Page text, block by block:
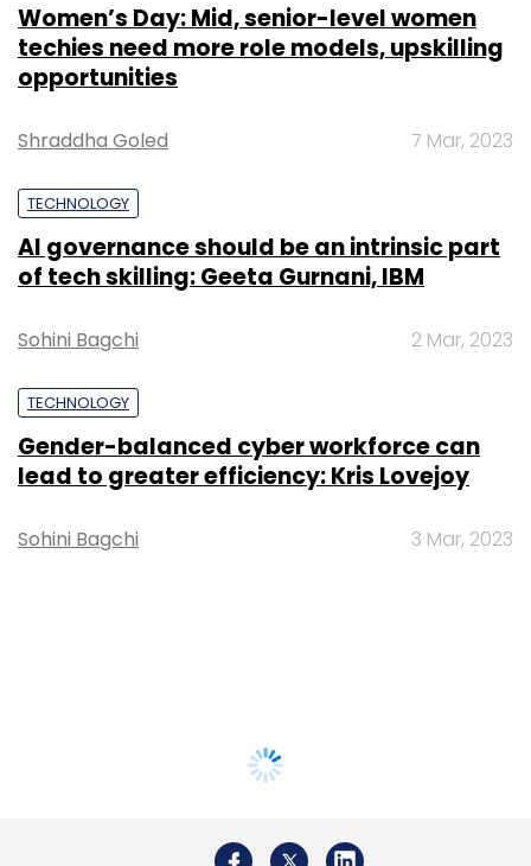
Women’s Day: Mid, senior-level women
techies need more role models, upskilling
opportunities
Shraddha Goled 7 Mar, 2023
TECHNOLOGY
AI governance should be an intrinsic part
of tech skilling: Geeta Gurnani, IBM
Sohini Bagchi 2 Mar, 2023
TECHNOLOGY
Gender-balanced cyber workforce can
lead to greater efficiency: Kris Lovejoy
Sohini Bagchi 3 Mar, 2023